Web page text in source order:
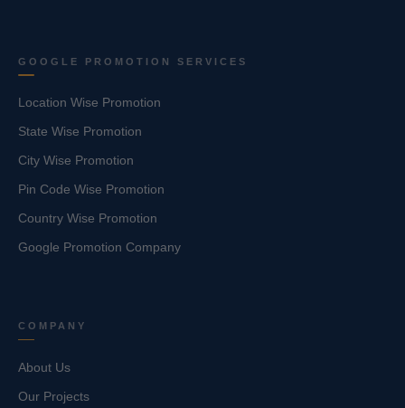
GOOGLE PROMOTION SERVICES
Location Wise Promotion
State Wise Promotion
City Wise Promotion
Pin Code Wise Promotion
Country Wise Promotion
Google Promotion Company
COMPANY
About Us
Our Projects